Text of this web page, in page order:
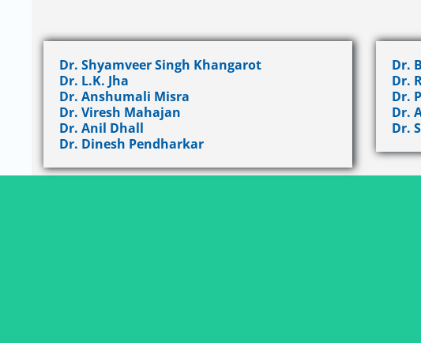
Dr. Shyamveer Singh Khangarot
Dr. L.K. Jha
Dr. Anshumali Misra
Dr. Viresh Mahajan
Dr. Anil Dhall
Dr. Dinesh Pendharkar
Dr.
Dr.
Dr.
Dr.
Dr.